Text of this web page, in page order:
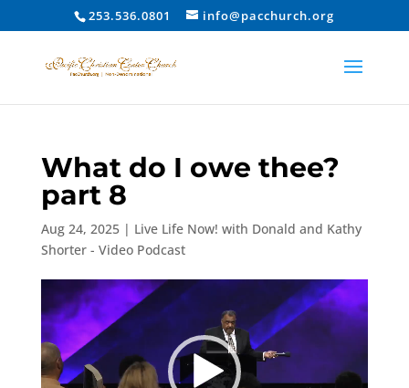
253.536.0801 info@pacchurch.org
What do I owe thee?
part 8
Aug 24, 2025| Live Life Now! with Donald and Kathy
Shorter - Video Podcast
Video
Player